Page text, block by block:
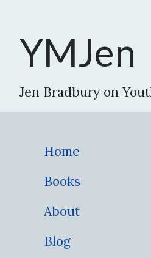
YMJen
Jen Bradbury on
Home
Books
About
Blog